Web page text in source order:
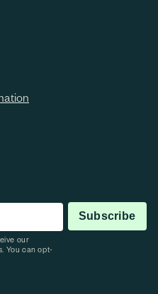
Subscribe
our
You can opt-